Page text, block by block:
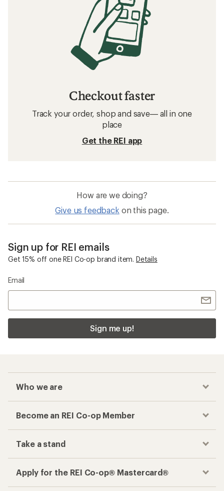
Checkout faster
Track your order, shop and save— all in one
place
Get the REI app
How are we doing?
Give us feedback on this page.
Sign up for REI emails
Get 15% off one REI Co-op brand item. Details
Email
Sign me up!
Who we are
Become an REI Co-op Member
Take a stand
Apply for the REI Co-op® Mastercard®